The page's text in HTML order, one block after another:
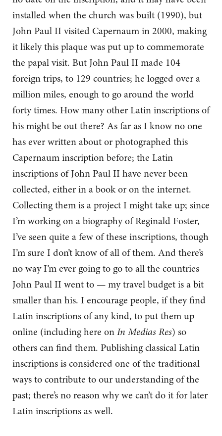
installed when the church was built (1990), but
John Paul II visited Capernaum in 2000, making
it likely this plaque was put up to commemorate
the papal visit. But John Paul II made 104
foreign trips, to 129 countries; he logged over a
million miles, enough to go around the world
forty times. How many other Latin inscriptions of
his might be out there? As far as I know no one
has ever written about or photographed this
Capernaum inscription before; the Latin
inscriptions of John Paul II have never been
collected, either in a book or on the internet.
Collecting them is a project I might take up; since
I’m working on a biography of Reginald Foster,
I’ve seen quite a few of these inscriptions, though
I’m sure I don’t know of all of them. And there’s
no way I’m ever going to go to all the countries
John Paul II went to — my travel budget is a bit
smaller than his. I encourage people, if they find
Latin inscriptions of any kind, to put them up
online (including here onIn Medias Res) so
others can find them. Publishing classical Latin
inscriptions is considered one of the traditional
ways to contribute to our understanding of the
past; there’s no reason why we can’t do it for later
Latin inscriptions as well.